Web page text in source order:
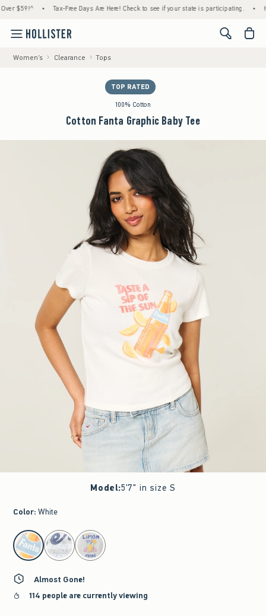
• Tax-Free Days Are Here! Check to see if your state is participating. •
<span
Women's Clearance Tops
TOP RATED
100% Cotton
Cotton Fanta Graphic Baby Tee
Model:5'7" in size S
Color: White
select color
Almost Gone!
114 people are currently viewing